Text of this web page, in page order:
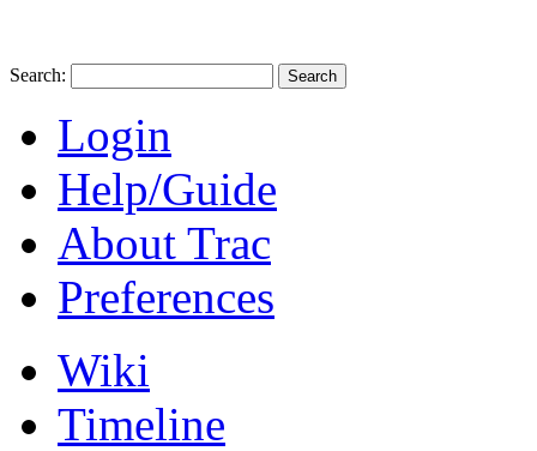
Search:
Login
Help/Guide
About Trac
Preferences
Wiki
Timeline